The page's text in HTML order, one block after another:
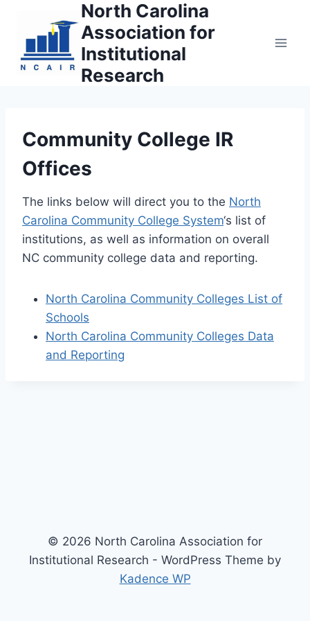
North Carolina
Association for
Institutional
Research
Community College IR
Offices
The links below will direct you to the North
Carolina Community College System‘s list of
institutions, as well as information on overall
NC community college data and reporting.
North Carolina Community Colleges List of
Schools
North Carolina Community Colleges Data
and Reporting
© 2026 North Carolina Association for
Institutional Research - WordPress Theme by
Kadence WP